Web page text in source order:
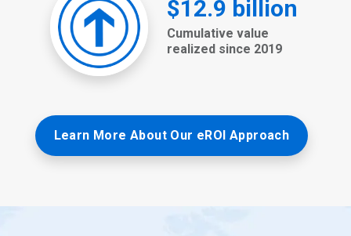
Learn More About Our eROI Approach